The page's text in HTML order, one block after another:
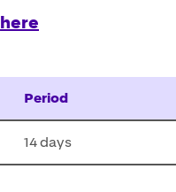
here
Period
14 days